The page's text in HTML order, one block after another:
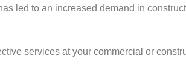
led to an increased demand in
services at your commercial or